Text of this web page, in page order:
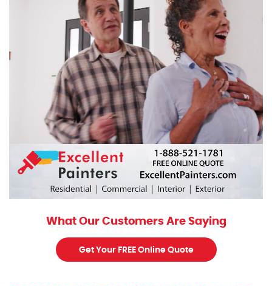
What Our Customers Are Saying
Get Your FREE Online Quote